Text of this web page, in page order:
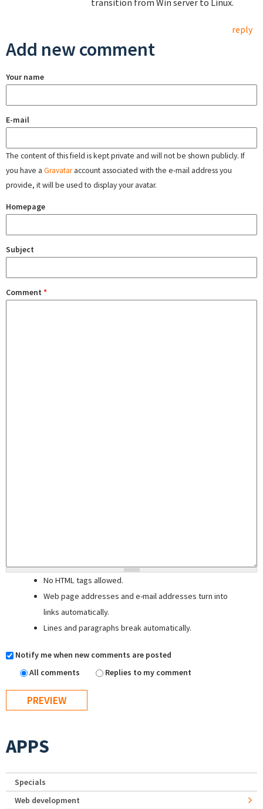
transition from Win server to Linux.
reply
Add new comment
Your name
E-mail
The content of this field is kept private and will not be shown publicly. If
you have a Gravataraccount associated with the e-mail address you
provide, it will be used to display your avatar.
Homepage
Subject
Comment *
No HTML tags allowed.
Web page addresses and e-mail addresses turn into
links automatically.
Lines and paragraphs break automatically.
Notify me when new comments are posted
All comments
Replies to my comment
APPS
Specials
Web development